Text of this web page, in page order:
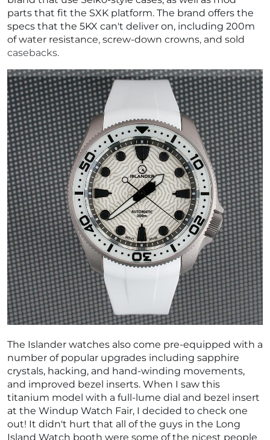
parts that fit the SXK platform. The brand offers the
specs that the 5KX can't deliver on, including 200m
of water resistance, screw-down crowns, and sold
casebacks.
The Islander watches also come pre-equipped with a
number of popular upgrades including sapphire
crystals, hacking, and hand-winding movements,
and improved bezel inserts. When I saw this
titanium model with a full-lume dial and bezel insert
at the Windup Watch Fair, I decided to check one
out! It didn't hurt that all of the guys in the Long
Island Watch booth were some of the nicest people